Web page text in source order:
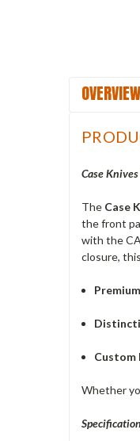
OVERVIEW
Case
The Case
the front
with the
closure,
Custom
Whether